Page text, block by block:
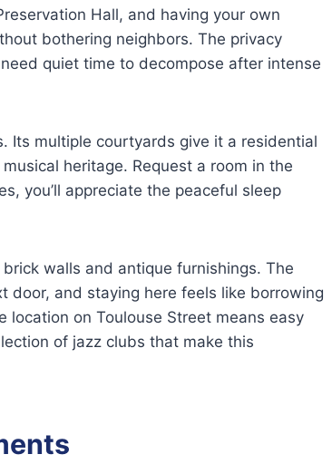
Hall, and having your own
bothering neighbors. The privacy
quiet time to decompose after intense
Its multiple courtyards give it a residential
heritage. Request a room in the
you’ll appreciate the peaceful sleep
walls and antique furnishings. The
door, and staying here feels like borrowing
on Toulouse Street means easy
of jazz clubs that make this